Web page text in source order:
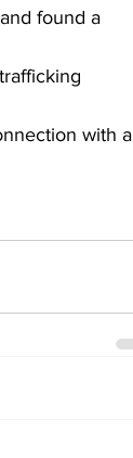
found a
with a